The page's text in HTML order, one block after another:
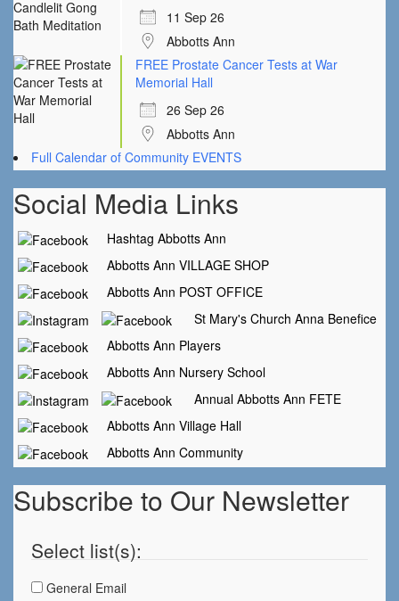
11 Sep 26
Abbotts Ann
FREE Prostate Cancer Tests at War
Memorial Hall
26 Sep 26
Abbotts Ann
Full Calendar of Community EVENTS
Social Media Links
Hashtag Abbotts Ann
Abbotts Ann VILLAGE SHOP
Abbotts Ann POST OFFICE
St Mary's Church Anna Benefice
Abbotts Ann Players
Abbotts Ann Nursery School
Annual Abbotts Ann FETE
Abbotts Ann Village Hall
Abbotts Ann Community
Subscribe to Our Newsletter
Select list(s):
General Email